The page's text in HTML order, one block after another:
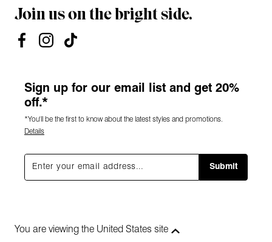
Join us on the bright side.
Sign up for our email list and get 20%
off.*
*You'll be the first to know about the latest styles and promotions.
Details
Submit
You are viewing the United States site